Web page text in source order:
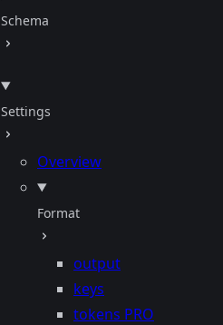
Schema
Settings
Overview
Format
output
keys
tokens PRO